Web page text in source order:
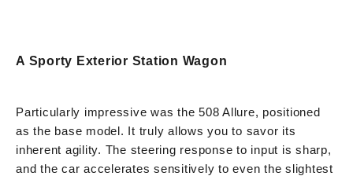
A Sporty Exterior Station Wagon
Particularly impressive was the 508 Allure, positioned
as the base model. It truly allows you to savor its
inherent agility. The steering response to input is sharp,
and the car accelerates sensitively to even the slightest